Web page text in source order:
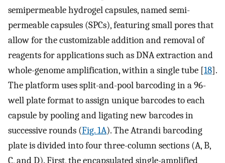
semipermeable hydrogel capsules, named semi-
permeable capsules (SPCs), featuring small pores that
allow for the customizable addition and removal of
reagents for applications such as DNA extraction and
whole-genome amplification, within a single tube [18].
The platform uses split-and-pool barcoding in a 96-
well plate format to assign unique barcodes to each
capsule by pooling and ligating new barcodes in
successive rounds (Fig. 1A). The Atrandi barcoding
plate is divided into four three-column sections (A, B,
C, and D). First, the encapsulated single-amplified